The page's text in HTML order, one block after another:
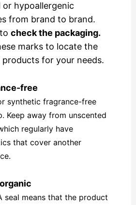
or hypoallergenic
from brand to brand.
check the packaging.
marks to locate the
products for your needs.
free
synthetic fragrance-free
Keep away from unscented
regularly have
that cover another
seal means that the product